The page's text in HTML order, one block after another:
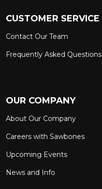
CUSTOMER SERVICE
Contact Our Team
Frequently Asked Questions
OUR COMPANY
About Our Company
Careers with Sawbones
Upcoming Events
News and Info